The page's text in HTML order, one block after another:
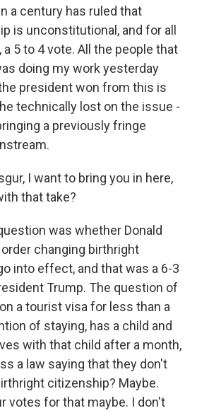
a century has ruled that
is unconstitutional, and for all
5 to 4 vote. All the people that
doing my work yesterday
president won from this is
technically lost on the issue -
a previously fringe
I want to bring you in here,
that take?
was whether Donald
changing birthright
into effect, and that was a 6-3
Trump. The question of
a tourist visa for less than a
of staying, has a child and
with that child after a month,
a law saying that they don't
citizenship? Maybe.
votes for that maybe. I don't